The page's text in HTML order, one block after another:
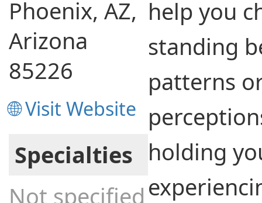
Phoenix, AZ,
Arizona
85226
🌐 Visit Website
Specialties
Not specified
help you
standing
patterns
holding